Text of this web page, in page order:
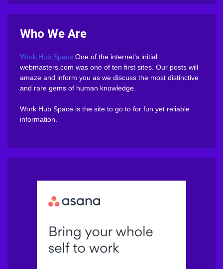
Who We Are
Work Hub Space One of the internet’s initial
webmasters.com was one of ten first sites. Our posts will
amaze and inform you as we discuss the most distinctive
and rare gems of human knowledge.
Work Hub Space is the site to go to for fun yet reliable
information.